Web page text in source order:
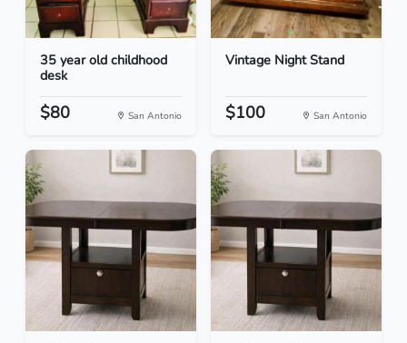
35 year old childhood
desk
$80 San Antonio
Vintage Night Stand
$100 San Antonio